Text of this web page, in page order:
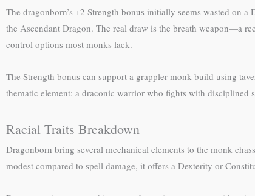
The dragonborn’s +2 Strength bonus initially seems wasted on
the Ascendant Dragon. The real draw is the breath weapon—a
control options most monks lack.
The Strength bonus can support a grappler-monk build using
thematic element: a draconic warrior who fights with disciplined
Racial Traits Breakdown
Dragonborn bring several mechanical elements to the monk
modest compared to spell damage, it offers a Dexterity or